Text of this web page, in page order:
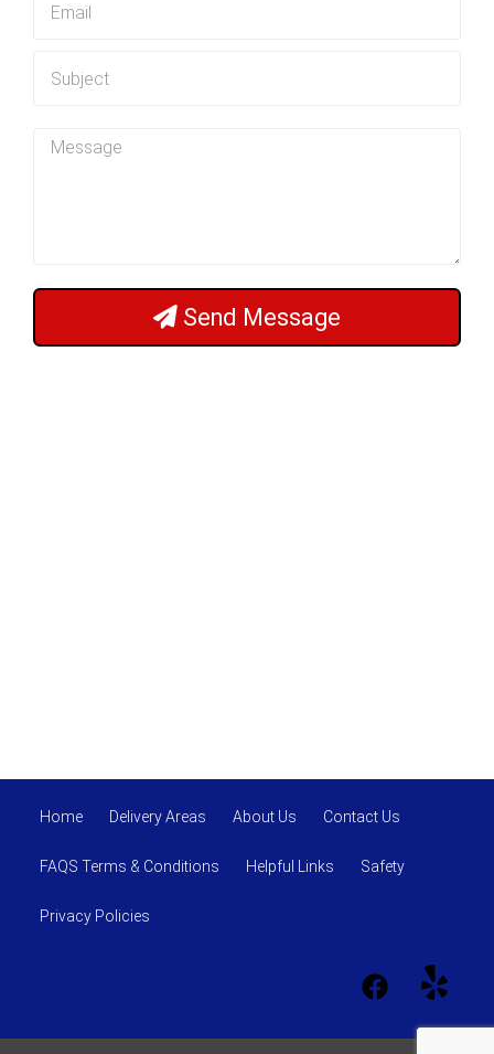
Send Message
Home Delivery Areas About Us Contact Us
FAQS Terms & Conditions Helpful Links Safety
Privacy Policies